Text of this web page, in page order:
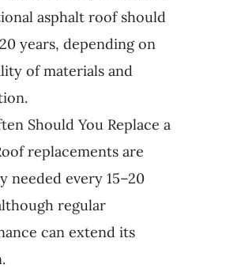
asphalt roof should
years, depending on
of materials and
Should You Replace a
replacements are
needed every 15–20
regular
can extend its